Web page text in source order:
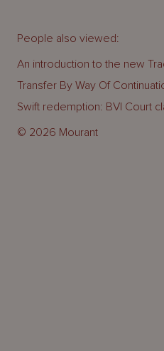
© 2026 Mourant
People also viewed:
An introduction to the new
Transfer By Way Of
Swift redemption: BVI Court